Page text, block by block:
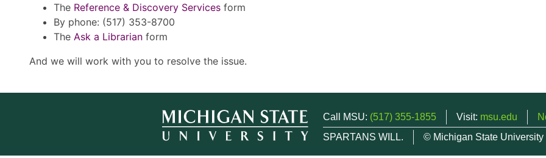
The Reference & Discovery Services form
By phone: (517) 353-8700
The Ask a Librarian form
And we will work with you to resolve the issue.
Call MSU: (517) 355-1855 Visit: msu.edu
SPARTANS WILL.
© Michigan State University